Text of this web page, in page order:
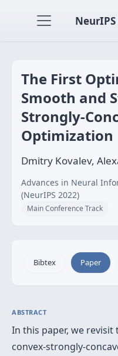
The First
Smooth and
Strongly-
Optimization
Dmitry Kovalev,
Advances in Neural
(NeurIPS 2022)
Main Conference Track
Bibtex Paper
ABSTRACT
In this paper, we
convex-strongly-